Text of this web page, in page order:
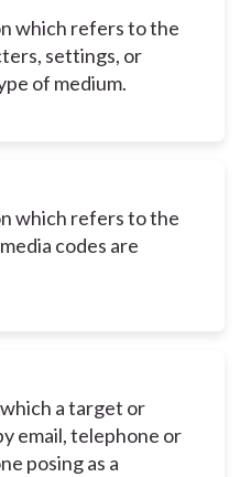
which refers to the
settings, or
of medium.
which refers to the
codes are
a target or
email, telephone or
posing as a